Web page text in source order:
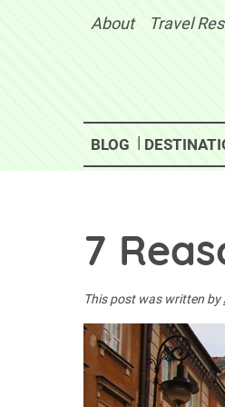
About Travel
BLOG
7
This post was written by